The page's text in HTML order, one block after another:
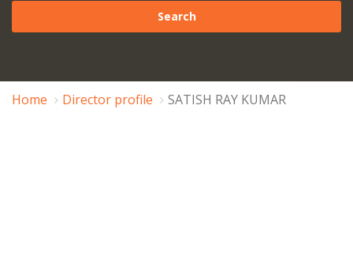
Home Director profile SATISH RAY KUMAR